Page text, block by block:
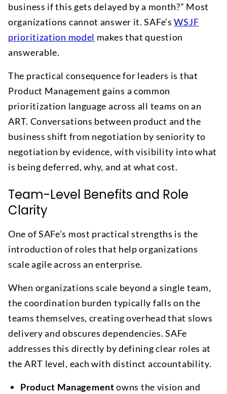
business if this gets delayed by a month?” Most
organizations cannot answer it. SAFe’sWSJF
prioritization model makes that question
answerable.
The practical consequence for leaders is that
Product Management gains a common
prioritization language across all teams on an
ART. Conversations between product and the
business shift from negotiation by seniority to
negotiation by evidence, with visibility into what
is being deferred, why, and at what cost.
Team-Level Benefits and Role
Clarity
One of SAFe’s most practical strengths is the
introduction of roles that help organizations
scale agile across an enterprise.
When organizations scale beyond a single team,
the coordination burden typically falls on the
teams themselves, creating overhead that slows
delivery and obscures dependencies. SAFe
addresses this directly by defining clear roles at
the ART level, each with distinct accountability.
Product Managementowns the vision and